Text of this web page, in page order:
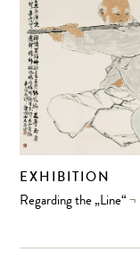
EXHIBITION
Regarding the „Line“